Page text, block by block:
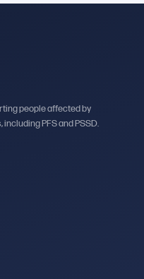
people affected by
PFS and PSSD.